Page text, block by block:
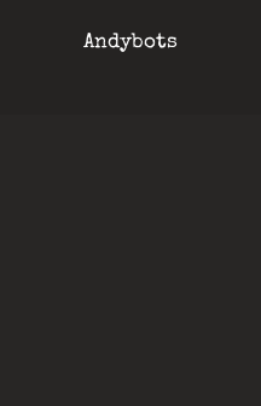
Andybots